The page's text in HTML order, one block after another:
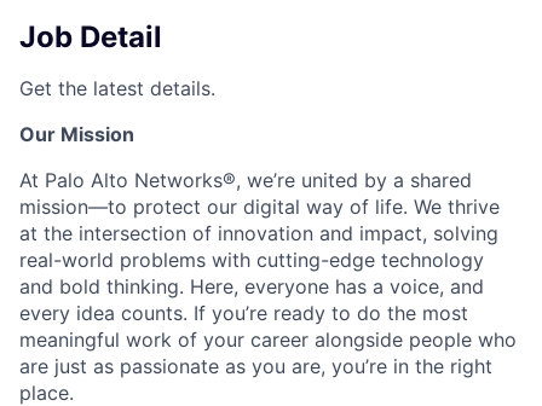
Job Detail
Get the latest details.
Our Mission
At Palo Alto Networks®, we’re united by a shared
mission—to protect our digital way of life. We thrive
at the intersection of innovation and impact, solving
real-world problems with cutting-edge technology
and bold thinking. Here, everyone has a voice, and
every idea counts. If you’re ready to do the most
meaningful work of your career alongside people who
are just as passionate as you are, you’re in the right
place.